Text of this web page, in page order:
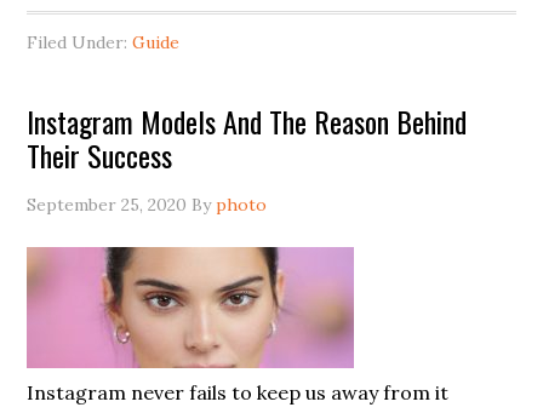
Filed Under:Guide
Instagram Models And The Reason Behind
Their Success
September 25, 2020 Byphoto
Instagram never fails to keep us away from it